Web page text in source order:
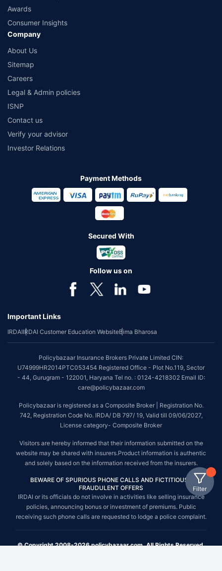
Filter
Awards
Consumer Insights
Company
About Us
Sitemap
Careers
Legal & Admin policies
ISNP
Contact us
Verify your advisor
Investor Relations
Payment Methods
Secured With
Follow us on
Important Links
IRDAIIRDAI Customer Education WebsiteBima Bharosa
Policybazaar Insurance Brokers Private Limited CIN:
U74999HR2014PTC053454 Registered Office - Plot No.119, Sector
- 44, Gurugram - 122001, Haryana Tel no. : 0124-4218302 Email ID:
care@policybazaar.com
Policybazaar is registered as a Composite Broker | Registration No.
742, Registration Code No. IRDA/ DB 797/ 19, Valid till 09/06/2027,
License category- Composite Broker
Visitors are hereby informed that their information submitted on the
website may be shared with insurers.Product information is authentic
and solely based on the information received from the insurers.
BEWARE OF SPURIOUS PHONE CALLS AND FICTITIOUS /
FRAUDULENT OFFERS
IRDAI or its officials do not involve in activities like selling insurance
policies, announcing bonus or investment of premiums. Public
receiving such phone calls are requested to lodge a police complaint.
© Copyright 2008-2026 policybazaar.com. All Rights Reserved.